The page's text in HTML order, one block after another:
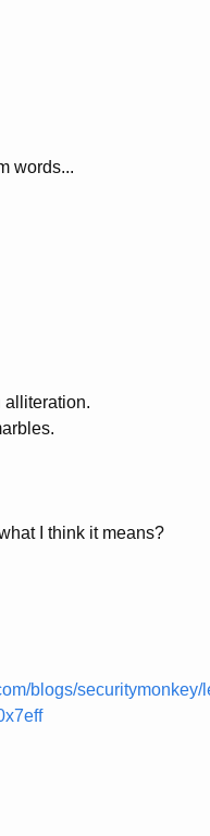
words...
alliteration.
I think it means?
blogs/